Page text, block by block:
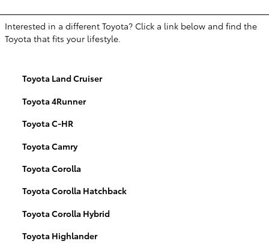
Interested in a different Toyota? Click a link below and find the
Toyota that fits your lifestyle.
Toyota Land Cruiser
Toyota 4Runner
Toyota C-HR
Toyota Camry
Toyota Corolla
Toyota Corolla Hatchback
Toyota Corolla Hybrid
Toyota Highlander